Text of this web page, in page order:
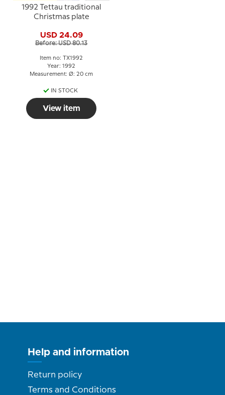
1992 Tettau traditional
Christmas plate
USD 24.09
Before: USD 80.13
Item no: TX1992
Year: 1992
Measurement: Ø: 20 cm
IN STOCK
View item
Help and information
Return policy
Terms and Conditions